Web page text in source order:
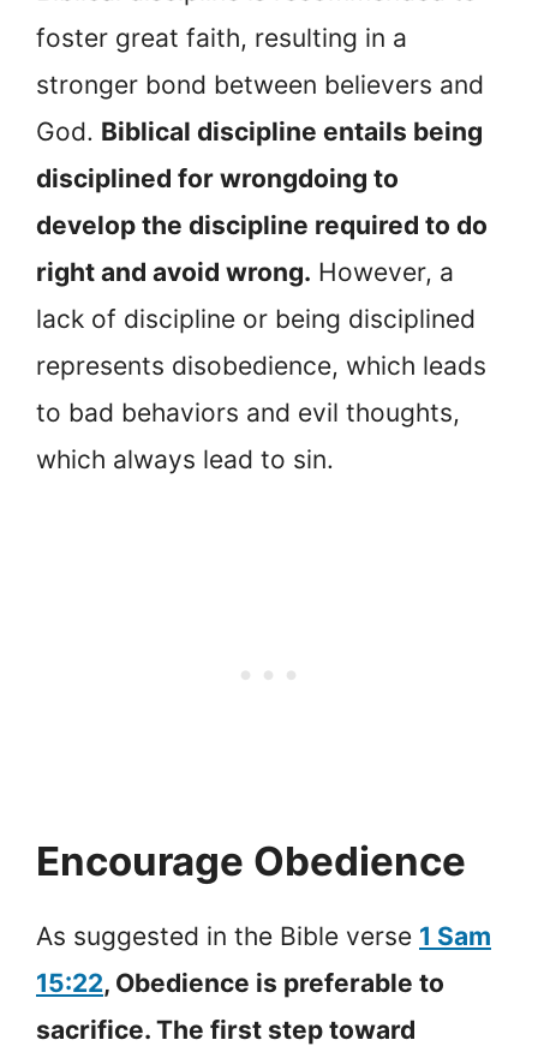
foster great faith, resulting in a
stronger bond between believers and
God. Biblical discipline entails being
disciplined for wrongdoing to
develop the discipline required to do
right and avoid wrong. However, a
lack of discipline or being disciplined
represents disobedience, which leads
to bad behaviors and evil thoughts,
which always lead to sin.
Encourage Obedience
As suggested in the Bible verse 1 Sam
15:22, Obedience is preferable to
sacrifice. The first step toward